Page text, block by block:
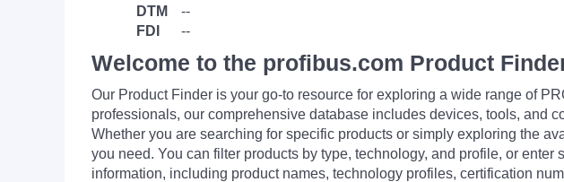
DTM
--
FDI
--
Welcome to the profibus.com Product
Our Product Finder is your go-to resource for exploring a wide range of
professionals, our comprehensive database includes devices, tools, and
Whether you are searching for specific products or simply exploring the
you need. You can filter products by type, technology, and profile, or
information, including product names, technology profiles, certification